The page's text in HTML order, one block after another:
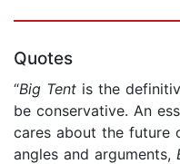
Quotes
“Big Tent is the
be conservative. An
cares about the future
angles and arguments,